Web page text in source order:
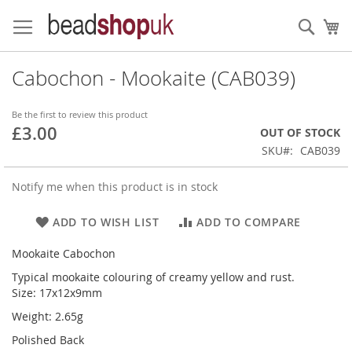
to
Content
Cabochon - Mookaite (CAB039)
Be the first to review this product
£3.00
OUT OF STOCK
SKU
CAB039
Notify me when this product is in stock
ADD TO WISH LIST ADD TO COMPARE
Mookaite Cabochon
Typical mookaite colouring of creamy yellow and rust.
Size: 17x12x9mm
Weight: 2.65g
Polished Back